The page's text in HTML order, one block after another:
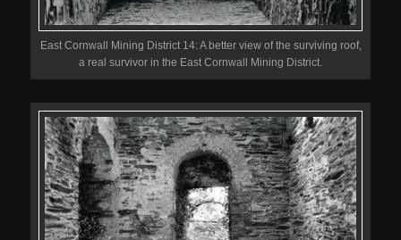
East Cornwall Mining District 14: A better view of the surviving roof,
a real survivor in the East Cornwall Mining District.